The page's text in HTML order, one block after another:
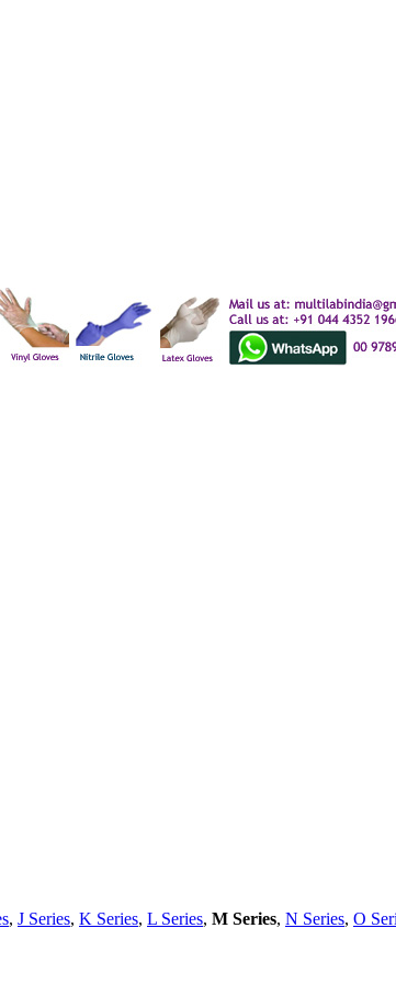
, J Series, K Series, L Series, M Series, N Series, O